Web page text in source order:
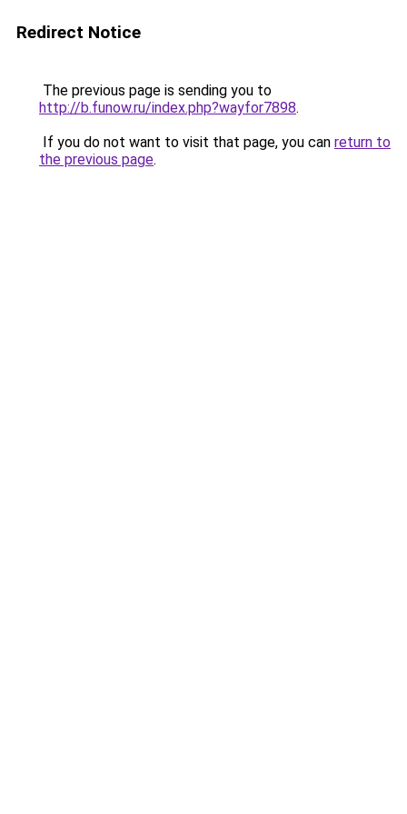
Redirect Notice
The previous page is sending you to
http://b.funow.ru/index.php?wayfor7898.
If you do not want to visit that page, you can return to
the previous page.